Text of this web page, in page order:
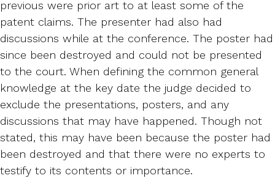
previous were prior art to at least some of the
patent claims. The presenter had also had
discussions while at the conference. The poster had
since been destroyed and could not be presented
to the court. When defining the common general
knowledge at the key date the judge decided to
exclude the presentations, posters, and any
discussions that may have happened. Though not
stated, this may have been because the poster had
been destroyed and that there were no experts to
testify to its contents or importance.